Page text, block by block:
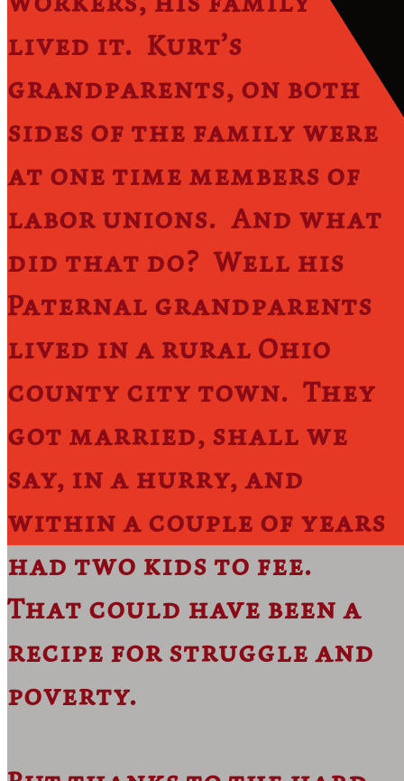
lived it. Kurt’s
grandparents, on both
sides of the family were
at one time members of
labor unions. And what
did that do? Well his
Paternal grandparents
lived in a rural Ohio
county city town. They
got married, shall we
say, in a hurry, and
within a couple of years
had two kids to fee.
That could have been a
recipe for struggle and
poverty.